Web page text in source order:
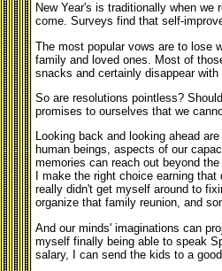
New Year's is traditionally when
come. Surveys find that self-
The most popular vows are to lose
family and loved ones. Most of
snacks and certainly disappear
So are resolutions pointless?
promises to ourselves that we
Looking back and looking ahead
human beings, aspects of our
memories can reach out beyond
I make the right choice earning
really didn't get myself around to
organize that family reunion, and
And our minds' imaginations can
myself finally being able to speak
salary, I can send the kids to a